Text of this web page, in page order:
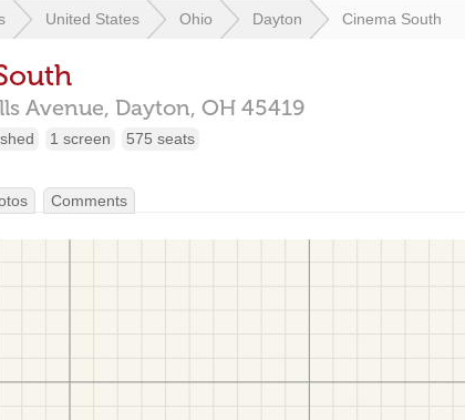
United States Ohio Dayton Cinema South
Avenue, Dayton, OH 45419
1 screen 575 seats
Comments